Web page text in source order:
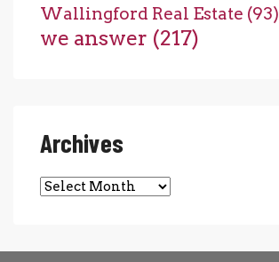
Wallingford Real Estate (93)
we answer (217)
Archives
Archives